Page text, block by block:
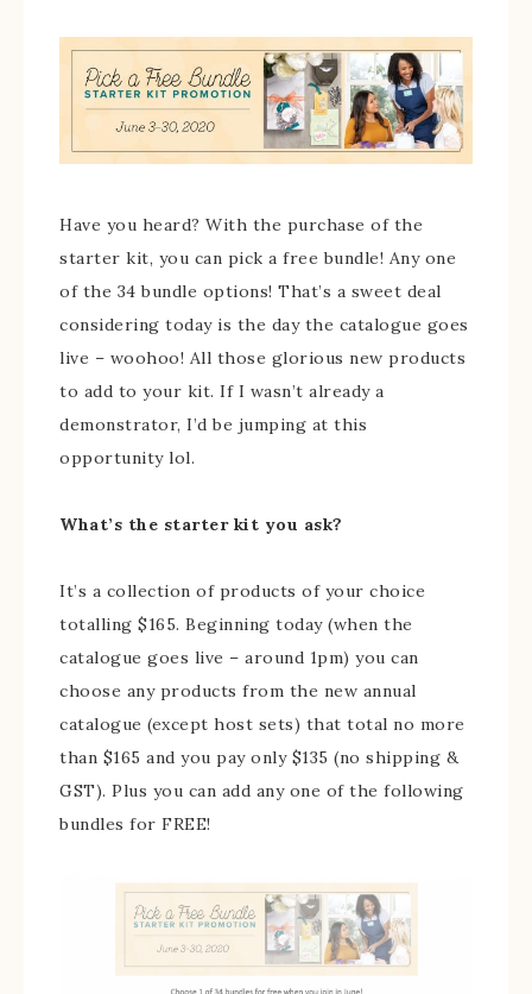
Have you heard? With the purchase of the
starter kit, you can pick a free bundle! Any one
of the 34 bundle options! That’s a sweet deal
considering today is the day the catalogue goes
live – woohoo! All those glorious new products
to add to your kit. If I wasn’t already a
demonstrator, I’d be jumping at this
opportunity lol.
What’s the starter kit you ask?
It’s a collection of products of your choice
totalling $165. Beginning today (when the
catalogue goes live – around 1pm) you can
choose any products from the new annual
catalogue (except host sets) that total no more
than $165 and you pay only $135 (no shipping &
GST). Plus you can add any one of the following
bundles for FREE!